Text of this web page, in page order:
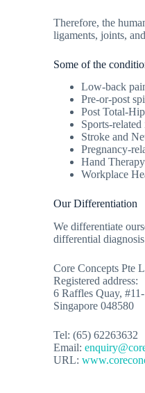
Therefore, the
ligaments, joints,
Some of the
Low-back
Pre-or-post
Post Total-
Sports-
Stroke and
Pregnancy-
Hand Therapy
Workplace
Our Differentiation
We differentiate
differential
Core Concepts Pte
Registered address:
6 Raffles Quay,
Singapore 048580
Tel: (65) 62263632
Email:
URL: